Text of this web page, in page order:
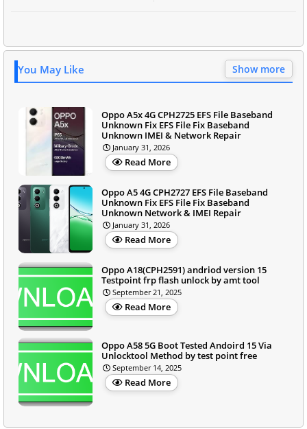
You May Like Show more
Oppo A5x 4G CPH2725 EFS File Baseband
Unknown Fix EFS File Fix Baseband
Unknown IMEI & Network Repair
January 31, 2026
Read More
Oppo A5 4G CPH2727 EFS File Baseband
Unknown Fix EFS File Fix Baseband
Unknown Network & IMEI Repair
January 31, 2026
Read More
Oppo A18(CPH2591) andriod version 15
Testpoint frp flash unlock by amt tool
September 21, 2025
Read More
Oppo A58 5G Boot Tested Andoird 15 Via
Unlocktool Method by test point free
September 14, 2025
Read More